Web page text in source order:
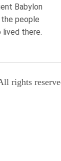
Babylon
the people
lived there.
rights